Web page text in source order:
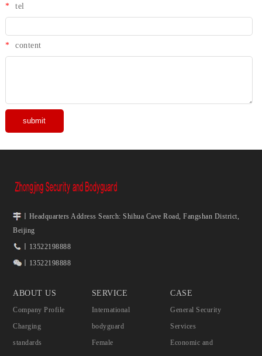
* tel
* content
丨Headquarters Address Search: Shihua Cave Road, Fangshan District,
Beijing
丨13522198888
丨13522198888
ABOUT US
Company Profile
Charging
standards
SERVICE
International
bodyguard
Female
CASE
General Security
Services
Economic and